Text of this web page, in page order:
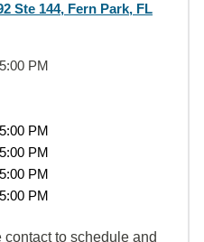
Ste 144, Fern Park, FL
PM
PM
PM
PM
PM
contact to schedule and